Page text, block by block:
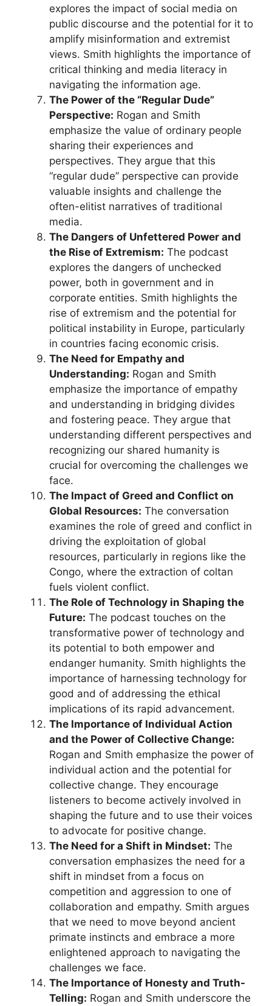
explores the impact of social media on
public discourse and the potential for it to
amplify misinformation and extremist
views. Smith highlights the importance of
critical thinking and media literacy in
navigating the information age.
The Power of the “Regular Dude”
Perspective: Rogan and Smith
emphasize the value of ordinary people
sharing their experiences and
perspectives. They argue that this
“regular dude” perspective can provide
valuable insights and challenge the
often-elitist narratives of traditional
media.
The Dangers of Unfettered Power and
the Rise of Extremism: The podcast
explores the dangers of unchecked
power, both in government and in
corporate entities. Smith highlights the
rise of extremism and the potential for
political instability in Europe, particularly
in countries facing economic crisis.
The Need for Empathy and
Understanding: Rogan and Smith
emphasize the importance of empathy
and understanding in bridging divides
and fostering peace. They argue that
understanding different perspectives and
recognizing our shared humanity is
crucial for overcoming the challenges we
face.
The Impact of Greed and Conflict on
Global Resources: The conversation
examines the role of greed and conflict in
driving the exploitation of global
resources, particularly in regions like the
Congo, where the extraction of coltan
fuels violent conflict.
The Role of Technology in Shaping the
Future: The podcast touches on the
transformative power of technology and
its potential to both empower and
endanger humanity. Smith highlights the
importance of harnessing technology for
good and of addressing the ethical
implications of its rapid advancement.
The Importance of Individual Action
and the Power of Collective Change:
Rogan and Smith emphasize the power of
individual action and the potential for
collective change. They encourage
listeners to become actively involved in
shaping the future and to use their voices
to advocate for positive change.
The Need for a Shift in Mindset: The
conversation emphasizes the need for a
shift in mindset from a focus on
competition and aggression to one of
collaboration and empathy. Smith argues
that we need to move beyond ancient
primate instincts and embrace a more
enlightened approach to navigating the
challenges we face.
The Importance of Honesty and Truth-
Telling: Rogan and Smith underscore the